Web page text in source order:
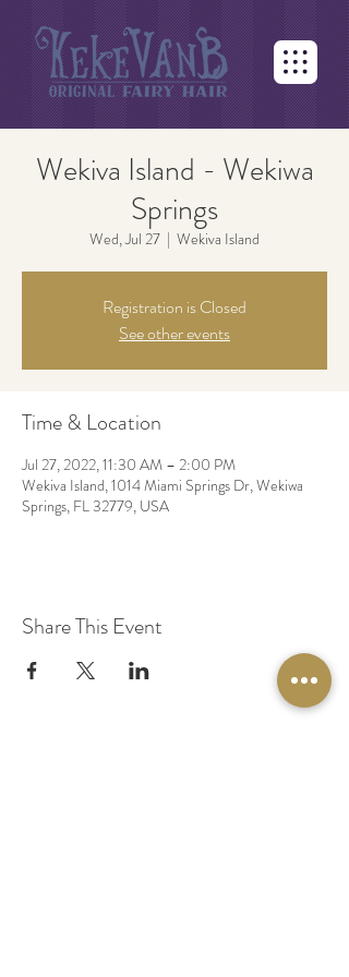
Wekiva Island - Wekiwa
Springs
Wed, Jul 27
  |
Wekiva Island
Registration is Closed
See other events
Time & Location
Jul 27, 2022, 11:30 AM – 2:00 PM
Wekiva Island, 1014 Miami Springs Dr, Wekiwa
Springs, FL 32779, USA
Share This Event